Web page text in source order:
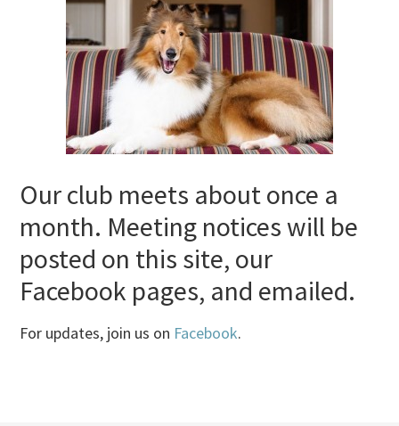
Our club meets about once a
month. Meeting notices will be
posted on this site, our
Facebook pages, and emailed.
For updates, join us on Facebook.